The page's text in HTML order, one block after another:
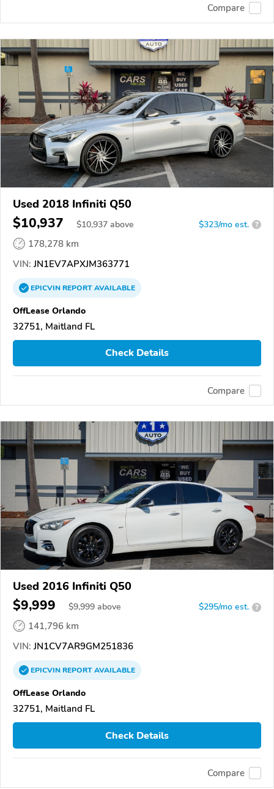
Compare
Used 2018 Infiniti Q50
$10,937 $10,937 above $323/mo est. ?
178,278 km
VIN: JN1EV7APXJM363771
EPICVINREPORTAVAILABLE
OffLease Orlando
32751, Maitland FL
Check Details
Compare
Used 2016 Infiniti Q50
$9,999 $9,999 above $295/mo est. ?
141,796 km
VIN: JN1CV7AR9GM251836
EPICVINREPORTAVAILABLE
OffLease Orlando
32751, Maitland FL
Check Details
Compare